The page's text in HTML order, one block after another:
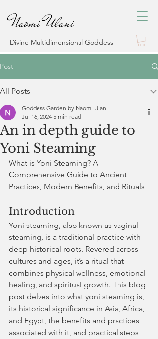
Naomi Ulani
Divine Multidimensional Goddess
Post
All Posts
An in depth guide to
Yoni Steaming
Goddess Garden by Naomi Ulani
Jul 16, 2024 5 min read
What is Yoni Steaming? A
Comprehensive Guide to Ancient
Practices, Modern Benefits, and Rituals
Introduction
Yoni steaming, also known as vaginal
steaming, is a traditional practice with
deep historical roots. Revered across
cultures and ages, it’s a ritual that
combines physical wellness, emotional
healing, and spiritual growth. This blog
post delves into what yoni steaming is,
its historical significance in Asia, Africa,
and Egypt, the benefits and practices
associated with it, and practical steps